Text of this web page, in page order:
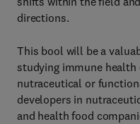
directions.
This bool will be a
studying immune health
nutraceutical or
developers in
and health food